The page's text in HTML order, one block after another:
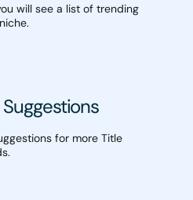
will see a list of trending
for more Title